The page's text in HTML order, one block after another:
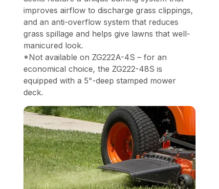
improves airflow to discharge grass clippings,
and an anti-overflow system that reduces
grass spillage and helps give lawns that well-
manicured look.
*Not available on ZG222A-4S – for an
economical choice, the ZG222-48S is
equipped with a 5"-deep stamped mower
deck.